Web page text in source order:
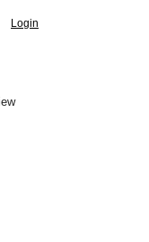
Login